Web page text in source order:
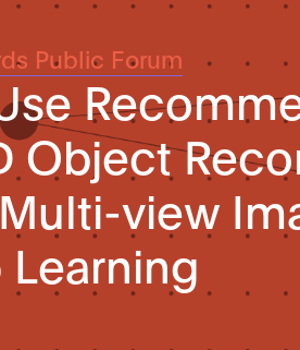
Public Forum
Object
view
Learning